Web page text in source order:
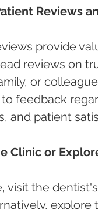
Reviews
provide
reviews on
or
feedback
and patient
Clinic or
visit the